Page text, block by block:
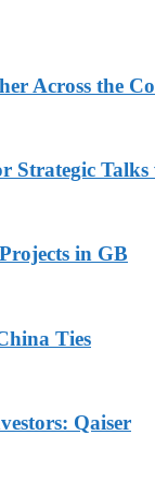
Across the
Strategic
in GB
Ties
Qaiser